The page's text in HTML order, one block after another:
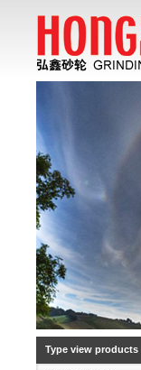
Type view products